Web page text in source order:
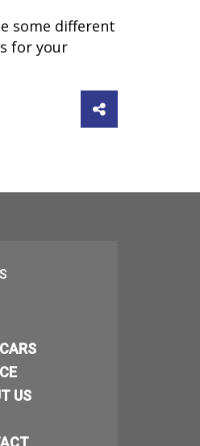
some different
for your
US